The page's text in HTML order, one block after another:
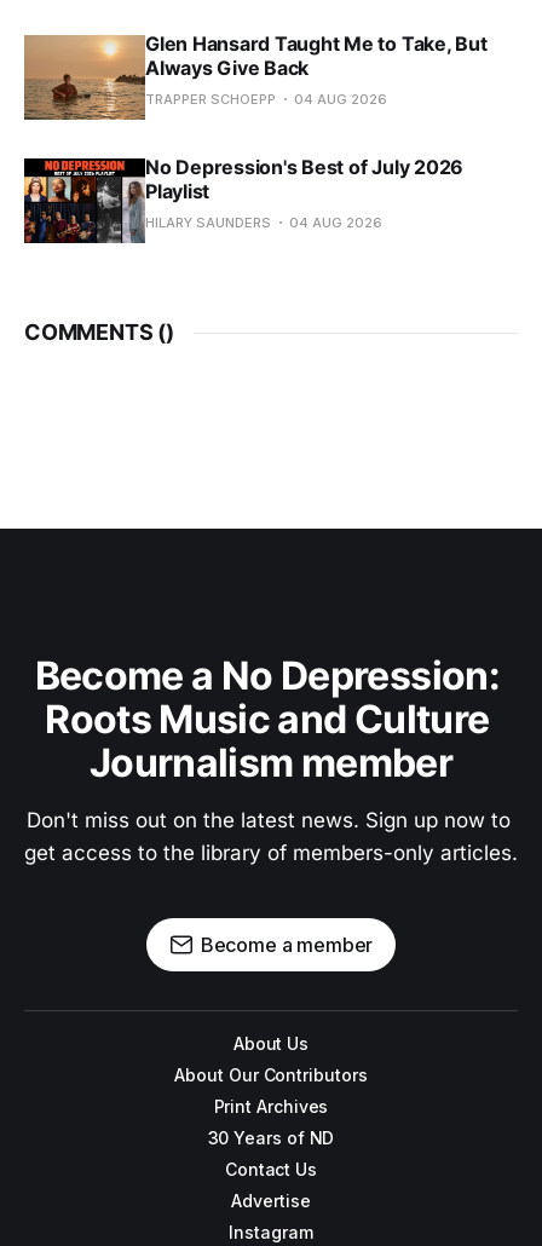
Glen Hansard Taught Me to Take, But
Always Give Back
TRAPPER SCHOEPP 04 AUG 2026
No Depression's Best of July 2026
Playlist
HILARY SAUNDERS 04 AUG 2026
COMMENTS ()
Become a No Depression:
Roots Music and Culture
Journalism member
Don't miss out on the latest news. Sign up now to
get access to the library of members-only articles.
Become a member
About Us
About Our Contributors
Print Archives
30 Years of ND
Contact Us
Advertise
Instagram